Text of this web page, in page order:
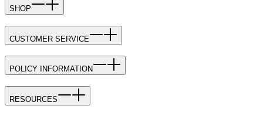
SHOP
CUSTOMER SERVICE
POLICY INFORMATION
RESOURCES